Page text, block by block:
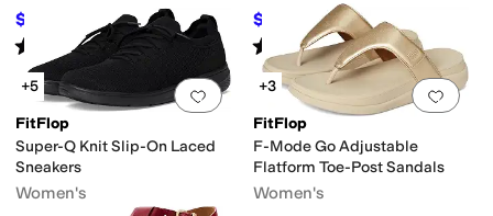
$81.21 26%OFF
Rated starsout of 5
(3)
$61 28%OFF
Rated 3starsout of 5
(3)
Add to favorites 0 people have
+5
FitFlop
Super-Q Knit Slip-On Laced
Sneakers
Women's
Add
+3
FitFlop
F-Mode Go Adjustable
Flatform Toe-Post Sandals
Women's